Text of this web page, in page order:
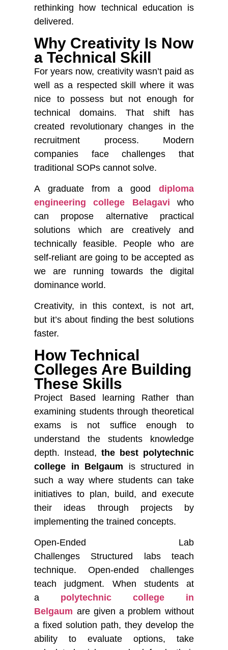
rethinking how technical education is
delivered.
Why Creativity Is Now
a Technical Skill
For years now, creativity wasn’t paid as
well as a respected skill where it was
nice to possess but not enough for
technical domains. That shift has
created revolutionary changes in the
recruitment process. Modern
companies face challenges that
traditional SOPs cannot solve.
A graduate from a good diploma
engineering college Belagavi who
can propose alternative practical
solutions which are creatively and
technically feasible. People who are
self-reliant are going to be accepted as
we are running towards the digital
dominance world.
Creativity, in this context, is not art,
but it’s about finding the best solutions
faster.
How Technical
Colleges Are Building
These Skills
Project Based learning Rather than
examining students through theoretical
exams is not suffice enough to
understand the students knowledge
depth. Instead, the best polytechnic
college in Belgaum is structured in
such a way where students can take
initiatives to plan, build, and execute
their ideas through projects by
implementing the trained concepts.
Open-Ended Lab
Challenges Structured labs teach
technique. Open-ended challenges
teach judgment. When students at
a polytechnic college in
Belgaum are given a problem without
a fixed solution path, they develop the
ability to evaluate options, take